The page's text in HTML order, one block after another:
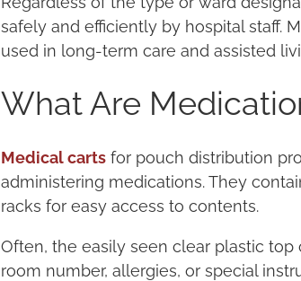
safely and efficiently by hospital staff.
used in long-term care and assisted
What Are
Medical carts for pouch distribution
administering medications. They
racks for easy access to contents.
Often, the easily seen clear plastic
room number, allergies, or special